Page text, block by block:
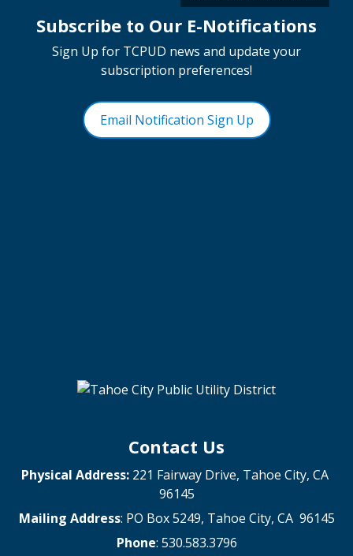
Subscribe to Our E-Notifications
Sign Up for TCPUD news and update your
subscription preferences!
Email Notification Sign Up
Contact Us
Physical Address: 221 Fairway Drive, Tahoe City, CA
96145
Mailing Address: PO Box 5249, Tahoe City, CA 96145
Phone: 530.583.3796